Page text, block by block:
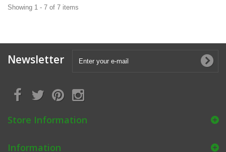
Showing 1 - 7 of 7 items
Newsletter
Store Information
Information